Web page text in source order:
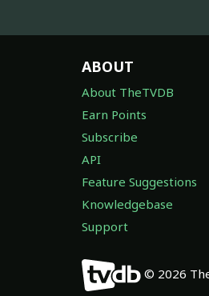
ABOUT
About TheTVDB
Earn Points
Subscribe
API
Feature Suggestions
Knowledgebase
Support
© 2026